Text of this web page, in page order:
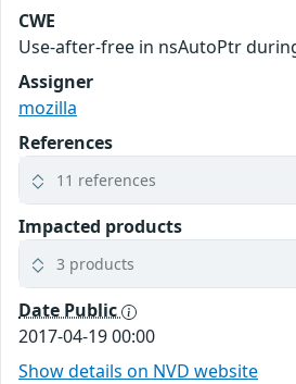
CWE
Use-after-free in nsAutoPtr
Assigner
mozilla
References
11 references
Impacted products
3 products
Date Public
2017-04-19 00:00
Show details on NVD website